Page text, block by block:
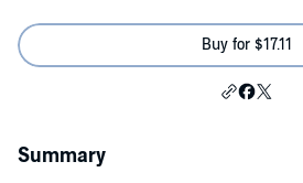
Buy for $17.11
Summary